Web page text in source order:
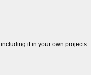
including it in your own projects.